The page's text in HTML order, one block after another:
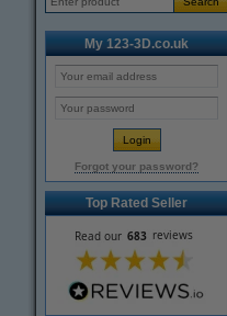
My 123-3D.co.uk
Forgot your password?
Top Rated Seller